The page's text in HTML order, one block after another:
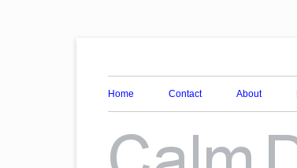
Calm Down Mind
Home Contact About